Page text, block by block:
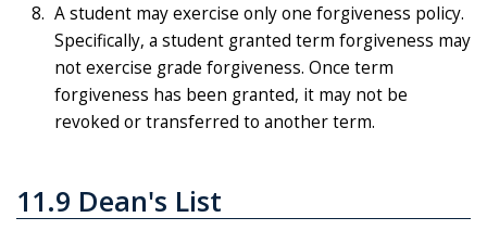
A student may exercise only one forgiveness policy.
Specifically, a student granted term forgiveness may
not exercise grade forgiveness. Once term
forgiveness has been granted, it may not be
revoked or transferred to another term.
11.9 Dean's List